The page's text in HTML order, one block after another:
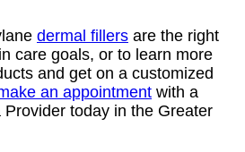
dermal fillers are the right
care goals, or to learn more
and get on a customized
an appointment with a
today in the Greater